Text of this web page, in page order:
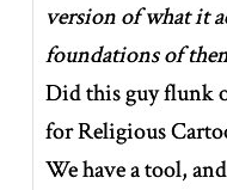
version of what it
foundations of
Did this guy flunk
for Religious
We have a tool,